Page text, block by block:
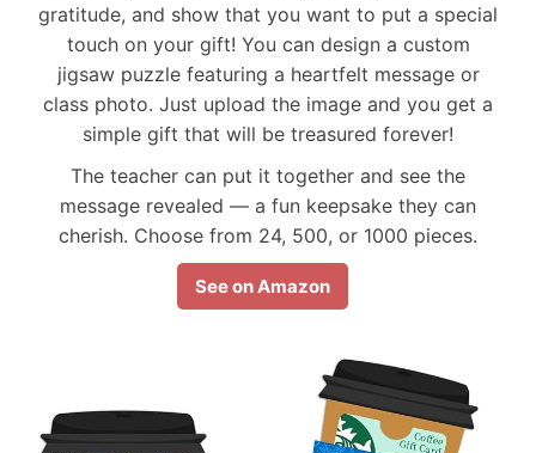
gratitude, and show that you want to put a special
touch on your gift! You can design a custom
jigsaw puzzle featuring a heartfelt message or
class photo. Just upload the image and you get a
simple gift that will be treasured forever!
The teacher can put it together and see the
message revealed — a fun keepsake they can
cherish. Choose from 24, 500, or 1000 pieces.
See on Amazon